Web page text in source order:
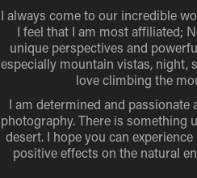
I always come to our incredible
I feel that I am most affiliated;
unique perspectives and
especially mountain vistas, night,
love climbing the
I am determined and
photography. There is something
desert. I hope you can
positive effects on the natural